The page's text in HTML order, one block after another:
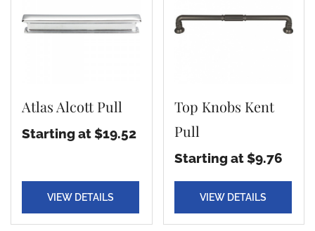
Atlas Alcott Pull
Starting at $19.52
VIEW DETAILS
Top Knobs Kent
Pull
Starting at $9.76
VIEW DETAILS